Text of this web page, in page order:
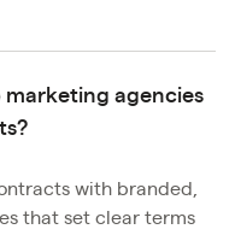
marketing agencies
with branded,
that set clear terms